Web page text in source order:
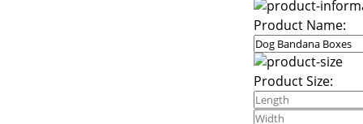
Product Name:
Product Size: